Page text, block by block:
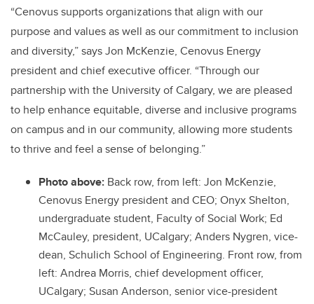
“Cenovus supports organizations that align with our
purpose and values as well as our commitment to inclusion
and diversity,” says Jon McKenzie, Cenovus Energy
president and chief executive officer. “Through our
partnership with the University of Calgary, we are pleased
to help enhance equitable, diverse and inclusive programs
on campus and in our community, allowing more students
to thrive and feel a sense of belonging.”
Photo above: Back row, from left: Jon McKenzie,
Cenovus Energy president and CEO; Onyx Shelton,
undergraduate student, Faculty of Social Work; Ed
McCauley, president, UCalgary; Anders Nygren, vice-
dean, Schulich School of Engineering. Front row, from
left: Andrea Morris, chief development officer,
UCalgary; Susan Anderson, senior vice-president